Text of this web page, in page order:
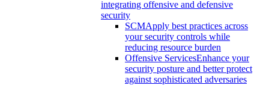
integrating offensive and defensive
security
SCMApply best practices across
your security controls while
reducing resource burden
Offensive ServicesEnhance your
security posture and better protect
against sophisticated adversaries